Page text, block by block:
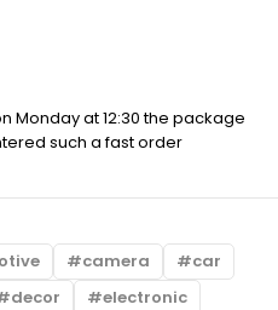
Monday at 12:30 the package
such a fast order
camera
car
decor
electronic